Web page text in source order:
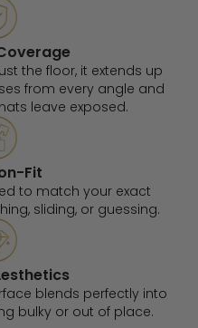
the floor, it extends up
from every angle and
leave exposed.
Fit
to match your exact
sliding, or guessing.
blends perfectly into
bulky or out of place.